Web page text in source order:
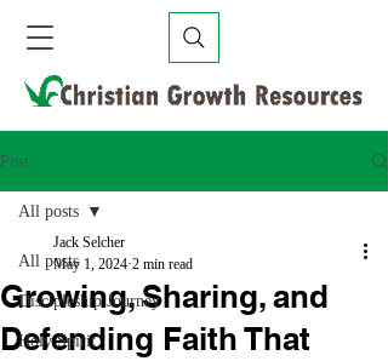
Post
All posts
Discipleship Journey
Holy Spirit
All posts
Growing, Sharing, and
Defending Faith That
Jack Selcher
May 1, 2024 2 min read